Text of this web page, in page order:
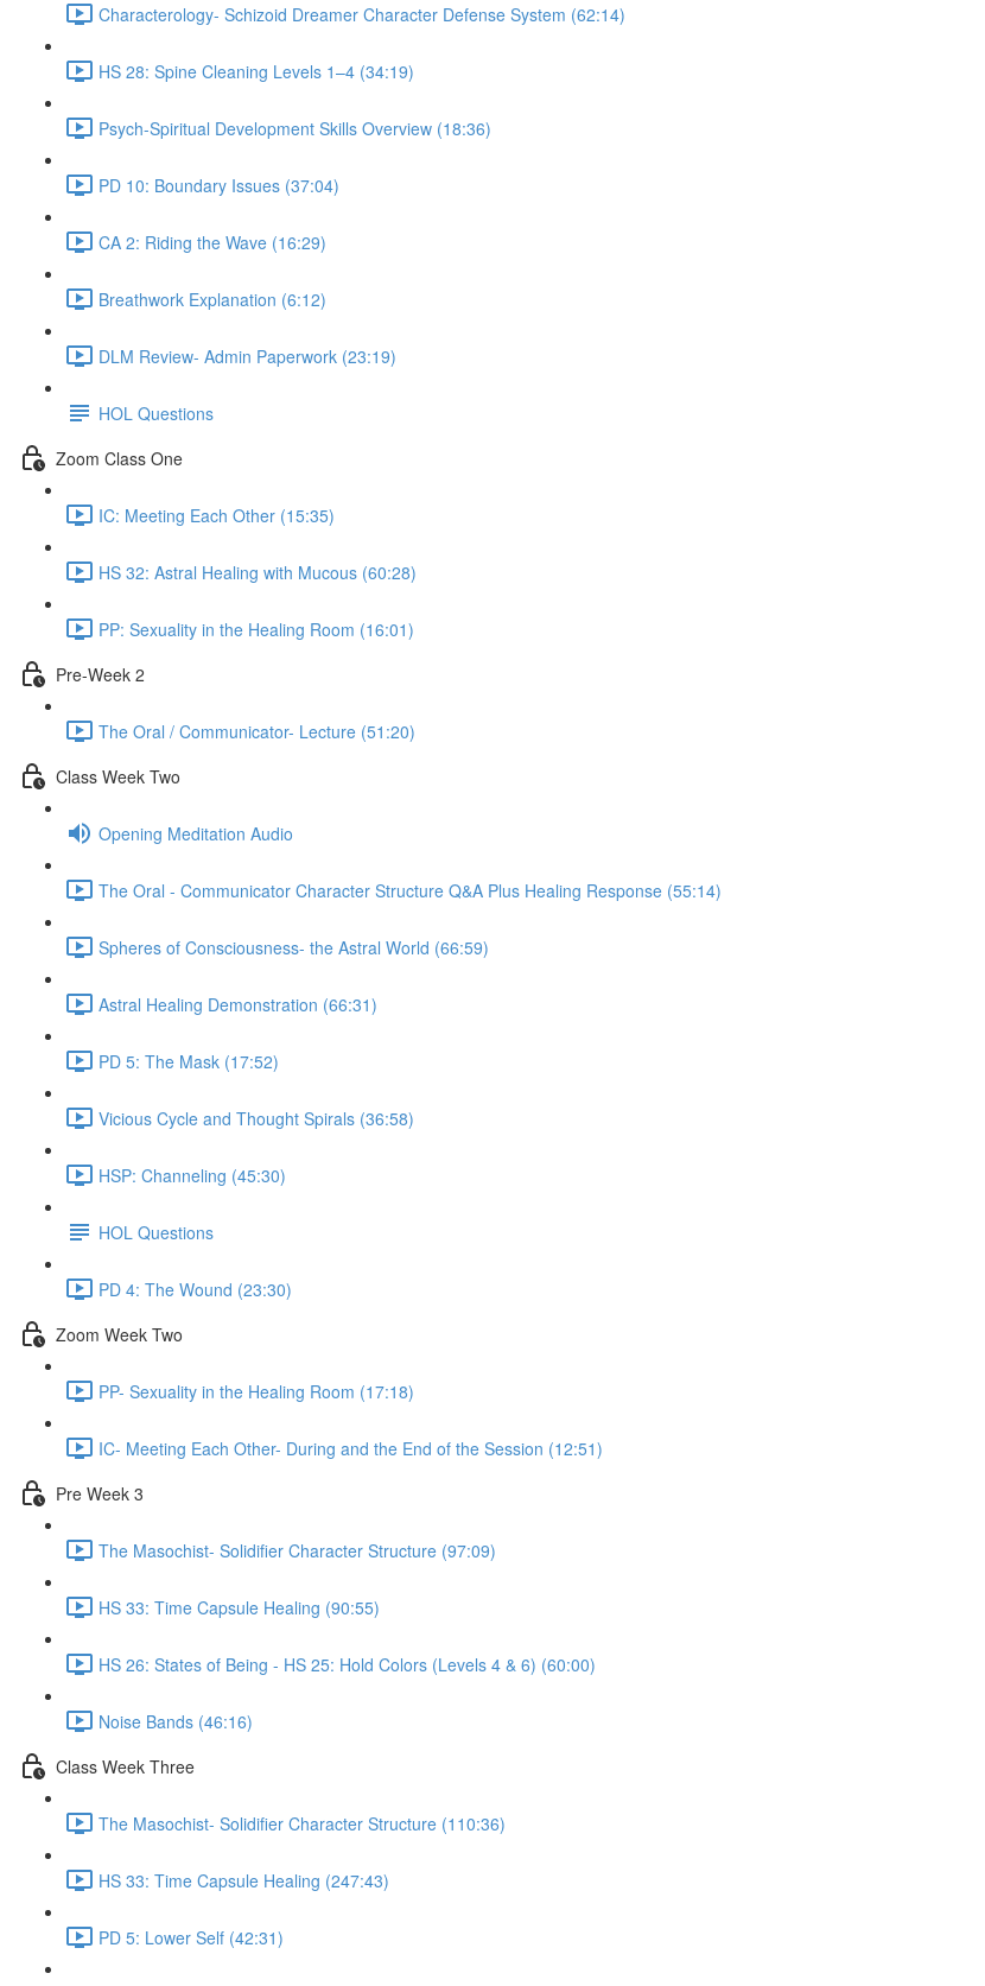
Characterology- Schizoid Dreamer Character Defense System (62:14)
HS 28: Spine Cleaning Levels 1–4 (34:19)
Psych-Spiritual Development Skills Overview (18:36)
PD 10: Boundary Issues (37:04)
CA 2: Riding the Wave (16:29)
Breathwork Explanation (6:12)
DLM Review- Admin Paperwork (23:19)
HOL Questions
Zoom Class One
IC: Meeting Each Other (15:35)
HS 32: Astral Healing with Mucous (60:28)
PP: Sexuality in the Healing Room (16:01)
Pre-Week 2
The Oral / Communicator- Lecture (51:20)
Class Week Two
Opening Meditation Audio
The Oral - Communicator Character Structure Q&A Plus Healing Response (55:14)
Spheres of Consciousness- the Astral World (66:59)
Astral Healing Demonstration (66:31)
PD 5: The Mask (17:52)
Vicious Cycle and Thought Spirals (36:58)
HSP: Channeling (45:30)
HOL Questions
PD 4: The Wound (23:30)
Zoom Week Two
PP- Sexuality in the Healing Room (17:18)
IC- Meeting Each Other- During and the End of the Session (12:51)
Pre Week 3
The Masochist- Solidifier Character Structure (97:09)
HS 33: Time Capsule Healing (90:55)
HS 26: States of Being - HS 25: Hold Colors (Levels 4 & 6) (60:00)
Noise Bands (46:16)
Class Week Three
The Masochist- Solidifier Character Structure (110:36)
HS 33: Time Capsule Healing (247:43)
PD 5: Lower Self (42:31)